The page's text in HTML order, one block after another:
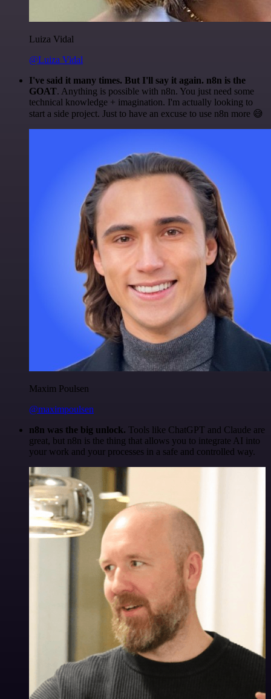
Luiza Vidal
@Luiza Vidal
I've said it many times. But I'll say it again. n8n is the
GOAT. Anything is possible with n8n. You just need some
technical knowledge + imagination. I'm actually looking to
start a side project. Just to have an excuse to use n8n more 😅
Maxim Poulsen
@maximpoulsen
n8n was the big unlock. Tools like ChatGPT and Claude are
great, but n8n is the thing that allows you to integrate AI into
your work and your processes in a safe and controlled way.